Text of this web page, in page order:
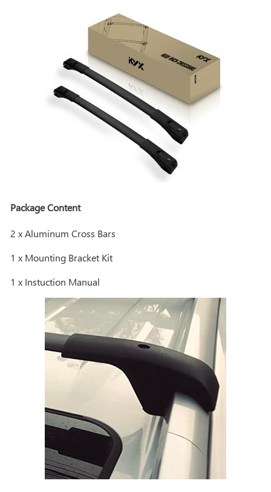
Package Content
2 x Aluminum Cross Bars
1 x Mounting Bracket Kit
1 x Instuction Manual